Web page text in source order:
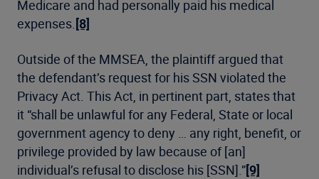
Medicare and had personally paid his medical
expenses. [8]
Outside of the MMSEA, the plaintiff argued that
the defendant’s request for his SSN violated the
Privacy Act. This Act, in pertinent part, states that
it “shall be unlawful for any Federal, State or local
government agency to deny … any right, benefit, or
privilege provided by law because of [an]
individual’s refusal to disclose his [SSN].”[9]